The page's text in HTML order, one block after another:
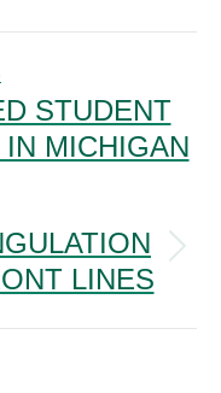
STUDENT
MICHIGAN
LINES